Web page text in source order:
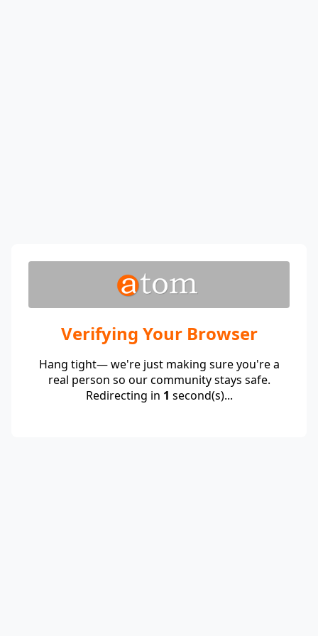
Verifying Your Browser
Hang tight— we're just making sure you're a
real person so our community stays safe.
Redirecting in 1 second(s)...